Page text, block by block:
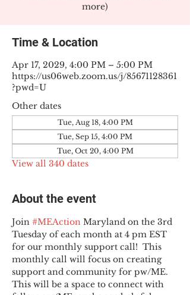
more)
Time & Location
Apr 17, 2029, 4:00 PM – 5:00 PM
https://us06web.zoom.us/j/85671128361
?pwd=U
Other dates
Tue, Aug 18, 4:00 PM
Tue, Sep 15, 4:00 PM
Tue, Oct 20, 4:00 PM
View all 340 dates
About the event
Join #MEAction Maryland on the 3rd
Tuesday of each month at 4 pm EST
for our monthly support call!  This
monthly call will focus on creating
support and community for pw/ME.
This will be a space to connect with